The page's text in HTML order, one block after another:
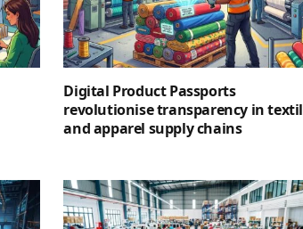
Digital Product Passports
revolutionise transparency in
and apparel supply chains